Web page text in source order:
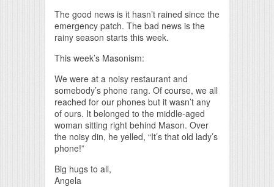
The good news is it hasn’t rained since the
emergency patch. The bad news is the
rainy season starts this week.
This week’s Masonism:
We were at a noisy restaurant and
somebody’s phone rang. Of course, we all
reached for our phones but it wasn’t any
of ours. It belonged to the middle-aged
woman sitting right behind Mason. Over
the noisy din, he yelled, “It’s that old lady’s
phone!”
Big hugs to all,
Angela